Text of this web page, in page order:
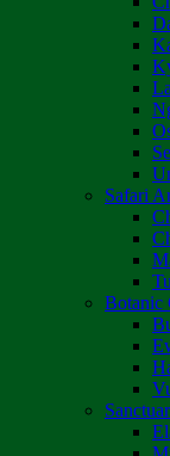
Safari
Botanic